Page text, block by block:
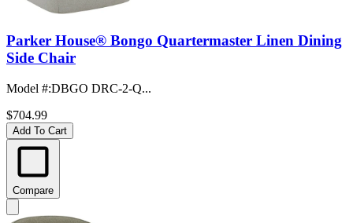
Parker House® Bongo Quartermaster Linen Dining
Side Chair
Model #:DBGO DRC-2-Q...
$704.99
Add To Cart
Compare